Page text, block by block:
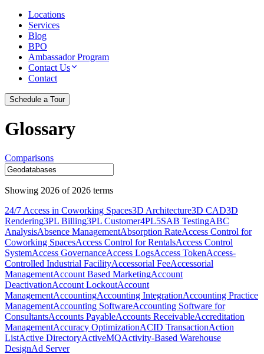
Locations
Services
Blog
BPO
Ambassador Program
Contact Us
Contact
Schedule a Tour
Glossary
Comparisons
Showing 2026 of 2026 terms
24/7 Access in Coworking Spaces3D Architecture3D CAD3D
Rendering3PL Billing3PL Customer4PL5SAB TestingABC
AnalysisAbsence ManagementAbsorption RateAccess Control for
Coworking SpacesAccess Control for RentalsAccess Control
SystemAccess GovernanceAccess LogsAccess TokenAccess-
Controlled Industrial FacilityAccessorial FeeAccessorial
ManagementAccount Based MarketingAccount
DeactivationAccount LockoutAccount
ManagementAccountingAccounting IntegrationAccounting Practice
ManagementAccounting SoftwareAccounting Software for
ConsultantsAccounts PayableAccounts ReceivableAccreditation
ManagementAccuracy OptimizationACID TransactionAction
ListActive DirectoryActiveMQActivity-Based Warehouse
DesignAd Server